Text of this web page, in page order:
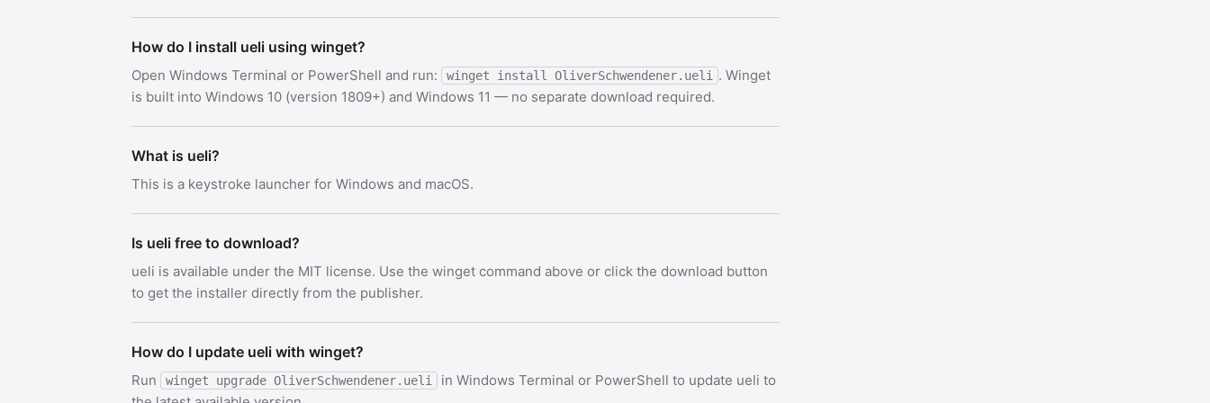
How do I install ueli using winget?
Open Windows Terminal or PowerShell and run: winget install OliverSchwendener.ueli
. Winget
is built into Windows 10 (version 1809+) and Windows 11 — no separate download required.
What is ueli?
This is a keystroke launcher for Windows and macOS.
Is ueli free to download?
ueli is available under the MIT license. Use the winget command above or click the download button
to get the installer directly from the publisher.
How do I update ueli with winget?
Run winget upgrade OliverSchwendener.ueli
in Windows Terminal or PowerShell to update ueli to